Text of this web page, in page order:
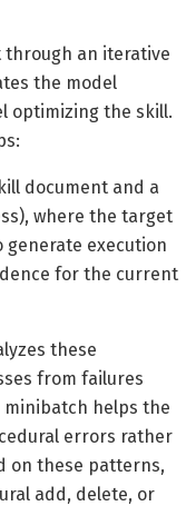
through an iterative
the model
optimizing the skill.
document and a
where the target
generate execution
for the current
these
from failures
helps the
errors rather
on these patterns,
add, delete, or